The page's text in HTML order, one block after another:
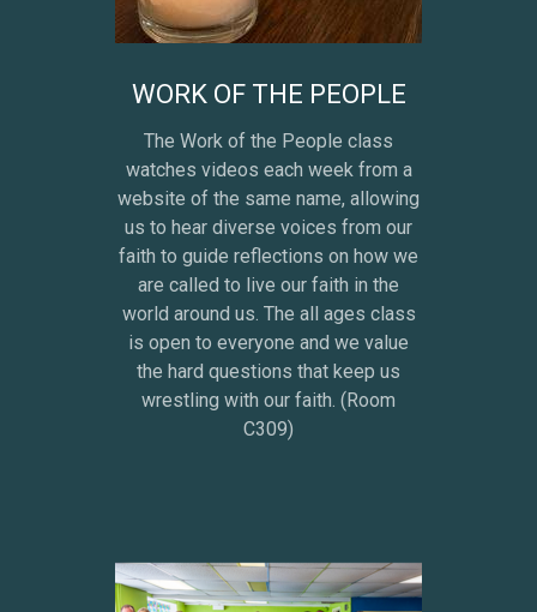
WORK OF THE PEOPLE
The Work of the People class
watches videos each week from a
website of the same name, allowing
us to hear diverse voices from our
faith to guide reflections on how we
are called to live our faith in the
world around us. The all ages class
is open to everyone and we value
the hard questions that keep us
wrestling with our faith. (Room
C309)